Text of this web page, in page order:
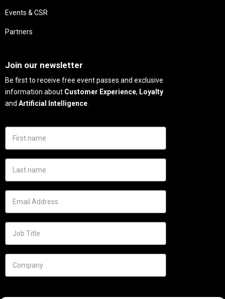
Events & CSR
Partners
Join our newsletter
Be first to receive free event passes and exclusive
information about Customer Experience, Loyalty
and Artificial Intelligence.